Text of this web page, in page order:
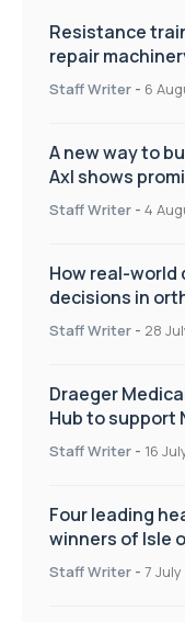
Resistance
repair
Staff Writer - 6
A new way to
Axl shows
Staff Writer - 4
How real-
decisions in
Staff Writer - 28
Draeger
Hub to support
improve
Staff Writer - 16
Four leading
winners of Isle
on Health and
Staff Writer - 7